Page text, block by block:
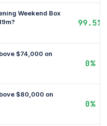
Weekend Box
99.5%
$74,000 on
0%
$80,000 on
0%